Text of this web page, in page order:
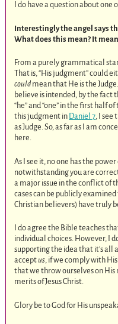
I do have a question about one
Interestingly the angel says
What does this mean? It
From a purely grammatical
That is, “His judgment” could
could mean that He is the
believe is intended, by the fact
“he” and “one” in the first half
this judgment in Daniel 7, I see
as Judge. So, as far as I am
here.
As I see it, no one has the
notwithstanding you are
a major issue in the conflict of
cases can be publicly
Christian believers) have truly
I do agree the Bible teaches
individual choices. However, I
supporting the idea that it’s all
acceptus, if we comply with
that we throw ourselves on His
merits of Jesus Christ.
Glory be to God for His